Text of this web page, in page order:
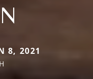
8, 2021